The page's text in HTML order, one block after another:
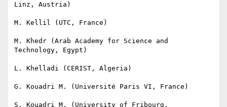
Linz, Austria)
M. Kellil (UTC, France)
M. Khedr (Arab Academy for Science and
Technology, Egypt)
L. Khelladi (CERIST, Algeria)
G. Kouadri M. (Université Paris VI, France)
S. Kouadri M. (University of Fribourg,